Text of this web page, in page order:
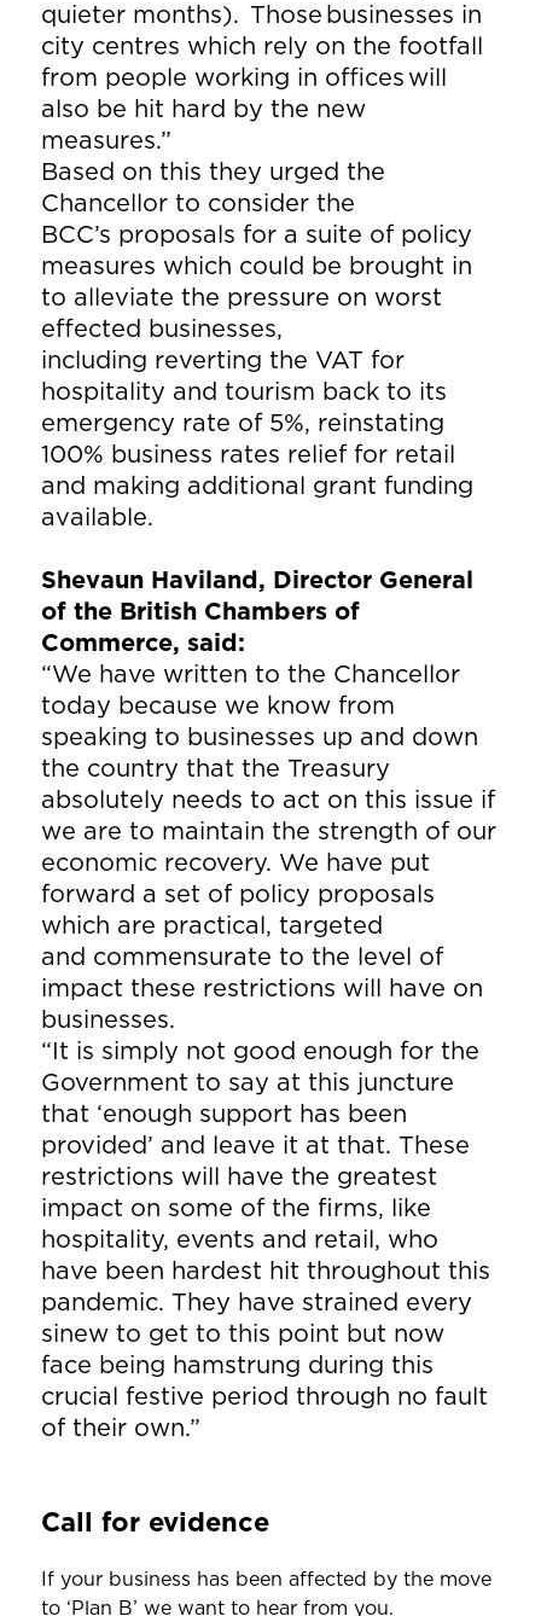
quieter months). Those businesses in
city centres which rely on the footfall
from people working in offices will
also be hit hard by the new
measures.”
Based on this they urged the
Chancellor to consider the
BCC’s proposals for a suite of policy
measures which could be brought in
to alleviate the pressure on worst
effected businesses,
including reverting the VAT for
hospitality and tourism back to its
emergency rate of 5%, reinstating
100% business rates relief for retail
and making additional grant funding
available.
Shevaun Haviland, Director General
of the British Chambers of
Commerce, said:
“We have written to the Chancellor
today because we know from
speaking to businesses up and down
the country that the Treasury
absolutely needs to act on this issue if
we are to maintain the strength of our
economic recovery. We have put
forward a set of policy proposals
which are practical, targeted
and commensurate to the level of
impact these restrictions will have on
businesses.
“It is simply not good enough for the
Government to say at this juncture
that ‘enough support has been
provided’ and leave it at that. These
restrictions will have the greatest
impact on some of the firms, like
hospitality, events and retail, who
have been hardest hit throughout this
pandemic. They have strained every
sinew to get to this point but now
face being hamstrung during this
crucial festive period through no fault
of their own.”
Call for evidence
If your business has been affected by the move
to ‘Plan B’ we want to hear from you.